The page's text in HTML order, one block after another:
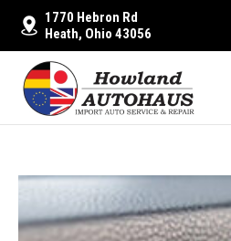
1770 Hebron Rd
Heath, Ohio 43056